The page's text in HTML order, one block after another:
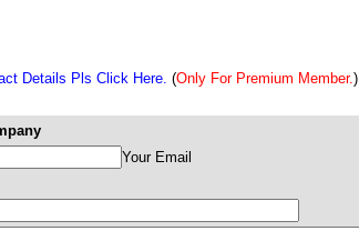
Details Pls Click Here. (Only For Premium Member.)
Your Email